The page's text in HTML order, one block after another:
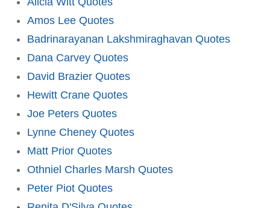
Amos Lee Quotes
Badrinarayanan Lakshmiraghavan Quotes
Dana Carvey Quotes
David Brazier Quotes
Hewitt Crane Quotes
Joe Peters Quotes
Lynne Cheney Quotes
Matt Prior Quotes
Othniel Charles Marsh Quotes
Peter Piot Quotes